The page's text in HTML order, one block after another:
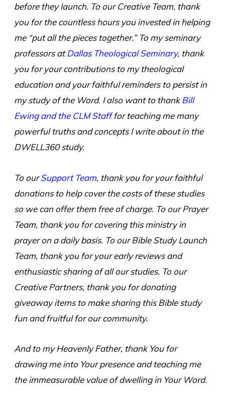
before they launch. To our Creative Team, thank
you for the countless hours you invested in helping
me “put all the pieces together.” To my seminary
professors atDallas Theological Seminary, thank
you for your contributions to my theological
education and your faithful reminders to persist in
my study of the Word. I also want to thankBill
Ewing and the CLM Stafffor teaching me many
powerful truths and concepts I write about in the
DWELL360 study.
To ourSupport Team, thank you for your faithful
donations to help cover the costs of these studies
so we can offer them free of charge. To our Prayer
Team, thank you for covering this ministry in
prayer on a daily basis. To our Bible Study Launch
Team, thank you for your early reviews and
enthusiastic sharing of all our studies. To our
Creative Partners, thank you for donating
giveaway items to make sharing this Bible study
fun and fruitful for our community.
And to my Heavenly Father, thank You for
drawing me into Your presence and teaching me
the immeasurable value of dwelling in Your Word.